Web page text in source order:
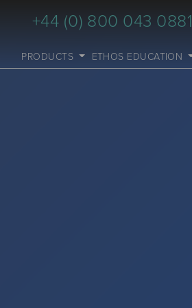
+44 (0) 800 043 0881
PRODUCTS ETHOS EDUCATION